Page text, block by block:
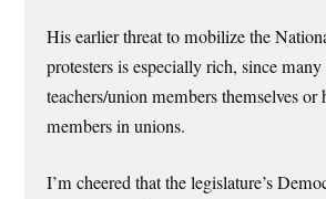
His earlier threat to mobilize the
protesters is especially rich, since
teachers/union members themselves
members in unions.
I’m cheered that the legislature’s